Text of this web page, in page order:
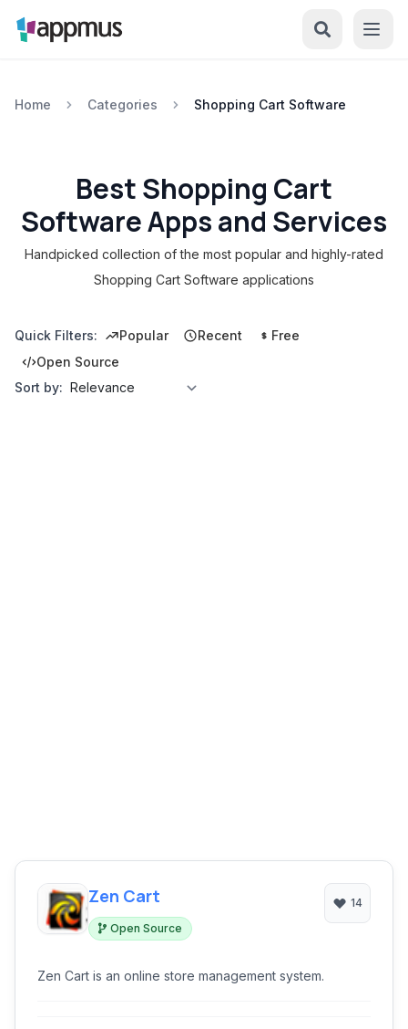
Home Categories Shopping Cart Software
Best Shopping Cart
Software Apps and Services
Handpicked collection of the most popular and highly-rated
Shopping Cart Software applications
Quick Filters: Popular Recent
Free
Open Source
Sort by:
Zen Cart
Open Source
14
Zen Cart is an online store management system.